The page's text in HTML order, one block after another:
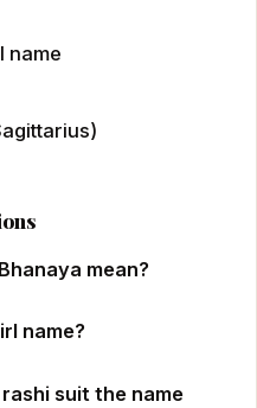
name
)
mean?
name?
suit the name